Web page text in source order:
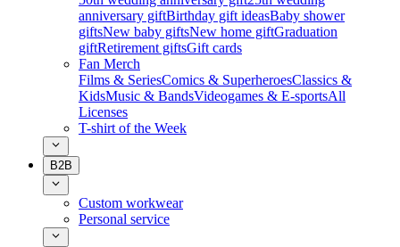
anniversary giftBirthday gift ideasBaby shower
giftsNew baby giftsNew home giftGraduation
giftRetirement giftsGift cards
Fan Merch
Films & SeriesComics & SuperheroesClassics &
KidsMusic & BandsVideogames & E-sportsAll
Licenses
T-shirt of the Week
B2B
Custom workwear
Personal service